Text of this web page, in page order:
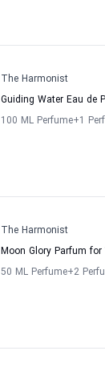
The Harmonist
Guiding Water Eau de
100 ML Perfume+1
The Harmonist
Moon Glory Parfum
50 ML Perfume+2